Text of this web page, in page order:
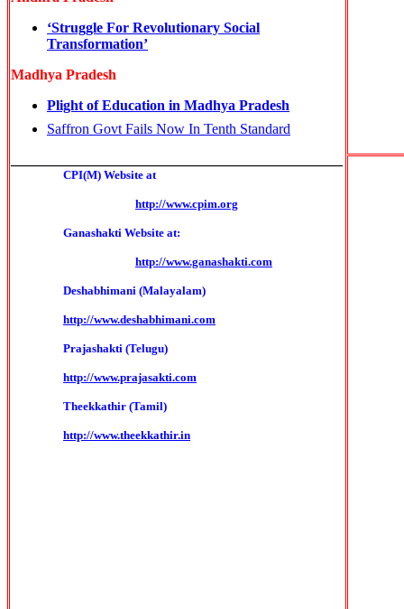
‘Struggle For Revolutionary Social
Transformation’
Madhya Pradesh
Plight of Education in Madhya Pradesh
Saffron Govt Fails Now In Tenth Standard
CPI(M) Website at
http://www.cpim.org
Ganashakti Website at:
http://www.ganashakti.com
Deshabhimani (Malayalam)
http://www.deshabhimani.com
Prajashakti (Telugu)
http://www.prajasakti.com
Theekkathir (Tamil)
http://www.theekkathir.in